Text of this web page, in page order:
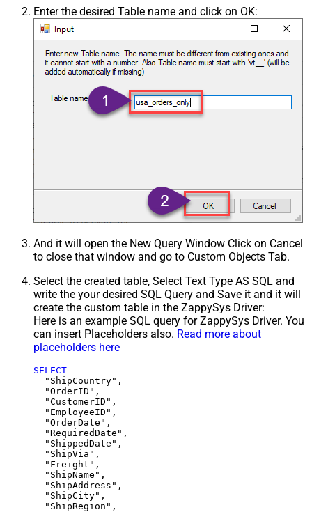
Enter the desired Table name and click on OK:
And it will open the New Query Window Click on Cancel
to close that window and go to Custom Objects Tab.
Select the created table, Select Text Type AS SQL and
write the your desired SQL Query and Save it and it will
create the custom table in the ZappySys Driver:
Here is an example SQL query for ZappySys Driver. You
can insert Placeholders also. Read more about
placeholders here
SELECT
  "ShipCountry",
  "OrderID",
  "CustomerID",
  "EmployeeID",
  "OrderDate",
  "RequiredDate",
  "ShippedDate",
  "ShipVia",
  "Freight",
  "ShipName",
  "ShipAddress",
  "ShipCity",
  "ShipRegion",